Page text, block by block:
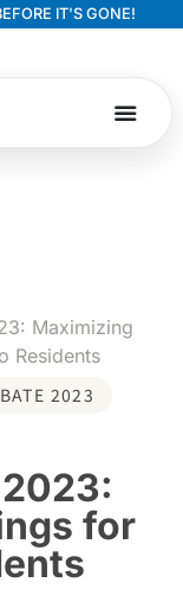
IT'S GONE!
Maximizing
Residents
2023
for